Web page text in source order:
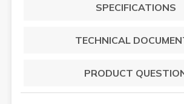
SPECIFICATIONS
TECHNICAL
PRODUCT